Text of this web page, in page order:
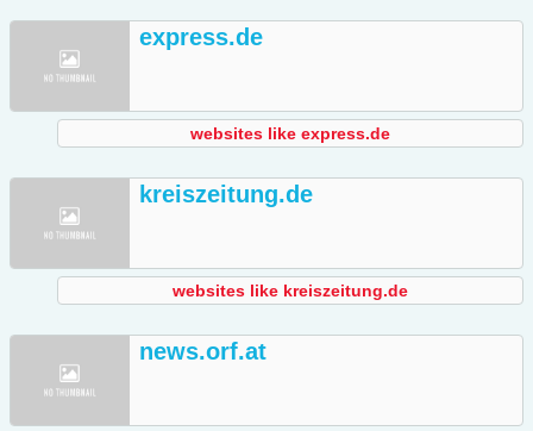
express.de
websites like express.de
kreiszeitung.de
websites like kreiszeitung.de
news.orf.at